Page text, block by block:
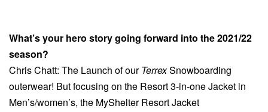
What’s your hero story going forward into the 2021/22
season?
Chris Chatt: The Launch of ourTerrexSnowboarding
outerwear! But focusing on the Resort 3-in-one Jacket in
Men’s/women’s, the MyShelter Resort Jacket